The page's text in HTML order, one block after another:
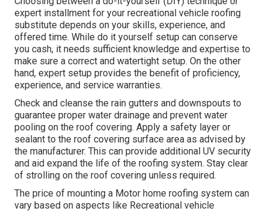
expert installment for your recreational vehicle roofing
substitute depends on your skills, experience, and
offered time. While do it yourself setup can conserve
you cash, it needs sufficient knowledge and expertise to
make sure a correct and watertight setup. On the other
hand, expert setup provides the benefit of proficiency,
experience, and service warranties.
Check and cleanse the rain gutters and downspouts to
guarantee proper water drainage and prevent water
pooling on the roof covering. Apply a safety layer or
sealant to the roof covering surface area as advised by
the manufacturer. This can provide additional UV security
and aid expand the life of the roofing system. Stay clear
of strolling on the roof covering unless required.
The price of mounting a Motor home roofing system can
vary based on aspects like Recreational vehicle